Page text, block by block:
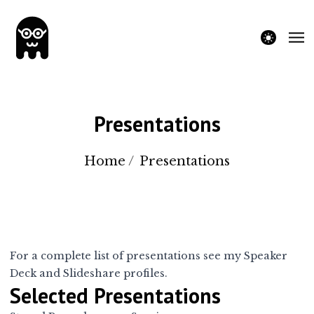
theme
Presentations
Home/ Presentations
For a complete list of presentations see mySpeaker
DeckandSlideshare profiles.
Selected Presentations